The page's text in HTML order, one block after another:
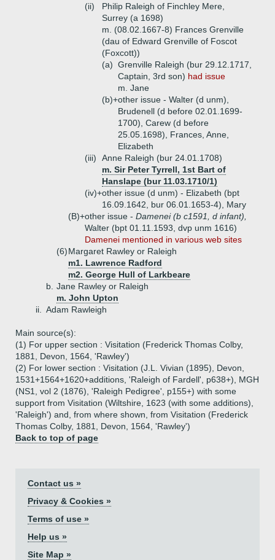
(ii)
Philip Raleigh of Finchley Mere,
Surrey (a 1698)
m. (08.02.1667-8) Frances Grenville
(dau of Edward Grenville of Foscot
(Foxcott))
(a) Grenville Raleigh (bur 29.12.1717,
Captain, 3rd son) had issue
m. Jane
(b)+other issue - Walter (d unm),
Brudenell (d before 02.01.1699-
1700), Carew (d before
25.05.1698), Frances, Anne,
Elizabeth
(iii)
Anne Raleigh (bur 24.01.1708)
m. Sir Peter Tyrrell, 1st Bart of
Hanslape (bur 11.03.1710/1)
(iv)+other issue (d unm) - Elizabeth (bpt
16.09.1642, bur 06.01.1653-4), Mary
(B)+other issue - Damenei (b c1591, d infant),
Walter (bpt 01.11.1593, dvp unm 1616)
Damenei mentioned in various web sites
(6)Margaret Rawley or Raleigh
m1. Lawrence Radford
m2. George Hull of Larkbeare
b. Jane Rawley or Raleigh
m. John Upton
ii.
Adam Rawleigh
Main source(s):
(1) For upper section : Visitation (Frederick Thomas Colby,
1881, Devon, 1564, 'Rawley')
(2) For lower section : Visitation (J.L. Vivian (1895), Devon,
1531+1564+1620+additions, 'Raleigh of Fardell', p638+), MGH
(NS1, vol 2 (1876), 'Raleigh Pedigree', p155+) with some
support from Visitation (Wiltshire, 1623 (with some additions),
'Raleigh') and, from where shown, from Visitation (Frederick
Thomas Colby, 1881, Devon, 1564, 'Rawley')
Back to top of page
Contact us »
Privacy & Cookies »
Terms of use »
Help us »
Site Map »